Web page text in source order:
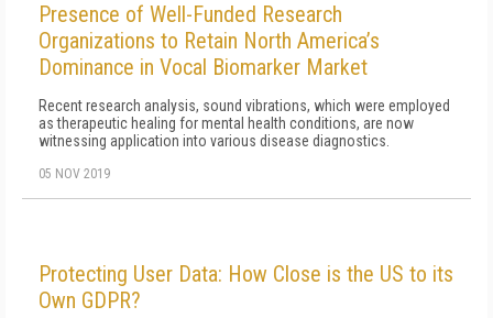
Presence of Well-Funded Research
Organizations to Retain North America’s
Dominance in Vocal Biomarker Market
Recent research analysis, sound vibrations, which were employed
as therapeutic healing for mental health conditions, are now
witnessing application into various disease diagnostics.
05 NOV 2019
Protecting User Data: How Close is the US to its
Own GDPR?